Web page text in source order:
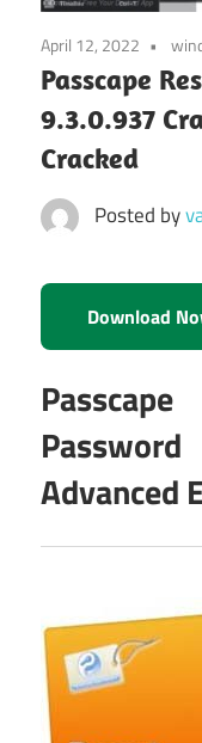
April 12, 2022
Passcape
9.3.0.937
Cracked
Posted by
Download
Advanced